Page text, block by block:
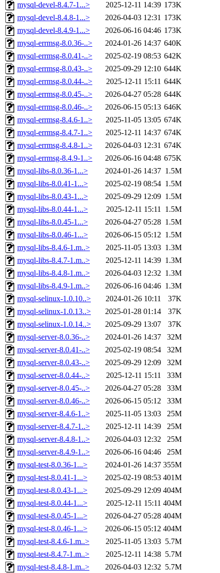
mysql-devel-8.4.7-1...>
2025-12-11 14:39 173K
mysql-devel-8.4.8-1...>
2026-04-03 12:31 173K
mysql-devel-8.4.9-1...>
2026-06-16 04:46 173K
mysql-errmsg-8.0.36-..>
2024-01-26 14:37 640K
mysql-errmsg-8.0.41-..>
2025-02-19 08:53 642K
mysql-errmsg-8.0.43-..>
2025-09-29 12:10 644K
mysql-errmsg-8.0.44-..>
2025-12-11 15:11 644K
mysql-errmsg-8.0.45-..>
2026-04-27 05:28 644K
mysql-errmsg-8.0.46-..>
2026-06-15 05:13 646K
mysql-errmsg-8.4.6-1..>
2025-11-05 13:05 674K
mysql-errmsg-8.4.7-1..>
2025-12-11 14:37 674K
mysql-errmsg-8.4.8-1..>
2026-04-03 12:31 674K
mysql-errmsg-8.4.9-1..>
2026-06-16 04:48 675K
mysql-libs-8.0.36-1...>
2024-01-26 14:37 1.5M
mysql-libs-8.0.41-1...>
2025-02-19 08:54 1.5M
mysql-libs-8.0.43-1...>
2025-09-29 12:09 1.5M
mysql-libs-8.0.44-1...>
2025-12-11 15:11 1.5M
mysql-libs-8.0.45-1...>
2026-04-27 05:28 1.5M
mysql-libs-8.0.46-1...>
2026-06-15 05:12 1.5M
mysql-libs-8.4.6-1.m..>
2025-11-05 13:03 1.3M
mysql-libs-8.4.7-1.m..>
2025-12-11 14:39 1.3M
mysql-libs-8.4.8-1.m..>
2026-04-03 12:32 1.3M
mysql-libs-8.4.9-1.m..>
2026-06-16 04:46 1.3M
mysql-selinux-1.0.10..>
2024-01-26 10:11
37K
mysql-selinux-1.0.13..>
2025-01-28 01:14
37K
mysql-selinux-1.0.14..>
2025-09-29 13:07
37K
mysql-server-8.0.36-..>
2024-01-26 14:37
32M
mysql-server-8.0.41-..>
2025-02-19 08:54
32M
mysql-server-8.0.43-..>
2025-09-29 12:09
32M
mysql-server-8.0.44-..>
2025-12-11 15:11
33M
mysql-server-8.0.45-..>
2026-04-27 05:28
33M
mysql-server-8.0.46-..>
2026-06-15 05:12
33M
mysql-server-8.4.6-1..>
2025-11-05 13:03
25M
mysql-server-8.4.7-1..>
2025-12-11 14:39
25M
mysql-server-8.4.8-1..>
2026-04-03 12:32
25M
mysql-server-8.4.9-1..>
2026-06-16 04:46
25M
mysql-test-8.0.36-1...>
2024-01-26 14:37 355M
mysql-test-8.0.41-1...>
2025-02-19 08:53 401M
mysql-test-8.0.43-1...>
2025-09-29 12:09 404M
mysql-test-8.0.44-1...>
2025-12-11 15:11 404M
mysql-test-8.0.45-1...>
2026-04-27 05:28 404M
mysql-test-8.0.46-1...>
2026-06-15 05:12 404M
mysql-test-8.4.6-1.m..>
2025-11-05 13:03 5.7M
mysql-test-8.4.7-1.m..>
2025-12-11 14:38 5.7M
mysql-test-8.4.8-1.m..>
2026-04-03 12:32 5.7M